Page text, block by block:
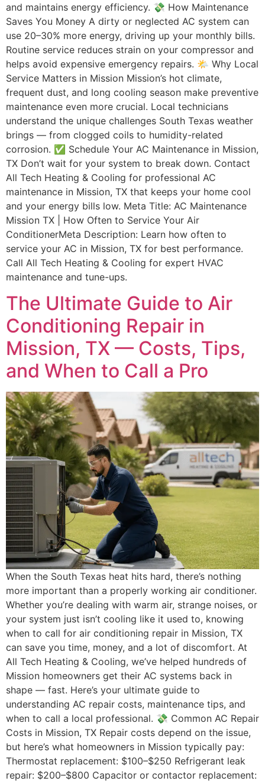
and maintains energy efficiency. 💸 How Maintenance
Saves You Money A dirty or neglected AC system can
use 20–30% more energy, driving up your monthly bills.
Routine service reduces strain on your compressor and
helps avoid expensive emergency repairs. 🌤️ Why Local
Service Matters in Mission Mission’s hot climate,
frequent dust, and long cooling season make preventive
maintenance even more crucial. Local technicians
understand the unique challenges South Texas weather
brings — from clogged coils to humidity-related
corrosion. ✅ Schedule Your AC Maintenance in Mission,
TX Don’t wait for your system to break down. Contact
All Tech Heating & Cooling for professional AC
maintenance in Mission, TX that keeps your home cool
and your energy bills low. Meta Title: AC Maintenance
Mission TX | How Often to Service Your Air
ConditionerMeta Description: Learn how often to
service your AC in Mission, TX for best performance.
Call All Tech Heating & Cooling for expert HVAC
maintenance and tune-ups.
The Ultimate Guide to Air
Conditioning Repair in
Mission, TX — Costs, Tips,
and When to Call a Pro
When the South Texas heat hits hard, there’s nothing
more important than a properly working air conditioner.
Whether you’re dealing with warm air, strange noises, or
your system just isn’t cooling like it used to, knowing
when to call for air conditioning repair in Mission, TX
can save you time, money, and a lot of discomfort. At
All Tech Heating & Cooling, we’ve helped hundreds of
Mission homeowners get their AC systems back in
shape — fast. Here’s your ultimate guide to
understanding AC repair costs, maintenance tips, and
when to call a local professional. 💸 Common AC Repair
Costs in Mission, TX Repair costs depend on the issue,
but here’s what homeowners in Mission typically pay:
Thermostat replacement: $100–$250 Refrigerant leak
repair: $200–$800 Capacitor or contactor replacement: